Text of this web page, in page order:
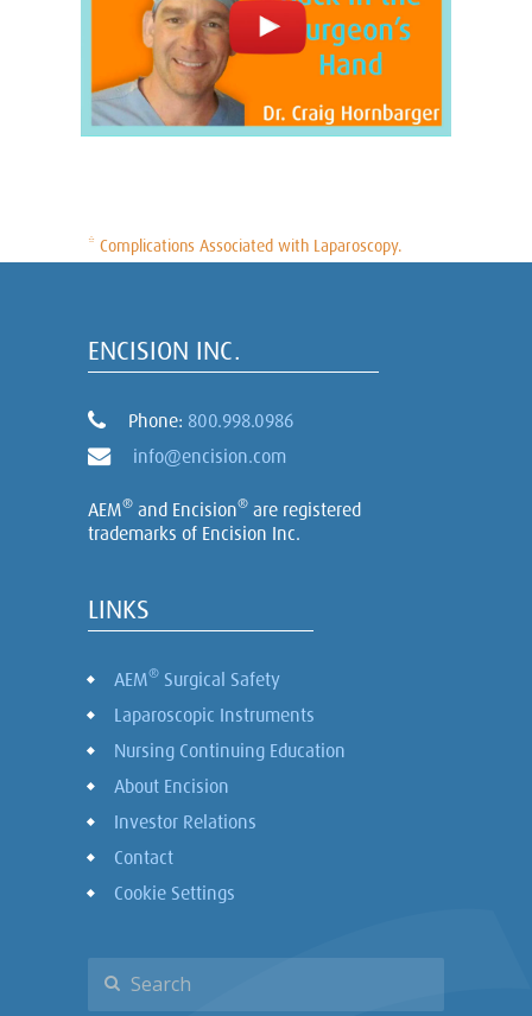
* Complications Associated with Laparoscopy.
ENCISION INC.
Phone: 800.998.0986
info@encision.com
AEM® and Encision® are registered
trademarks of Encision Inc.
LINKS
AEM® Surgical Safety
Laparoscopic Instruments
Nursing Continuing Education
About Encision
Investor Relations
Contact
Cookie Settings